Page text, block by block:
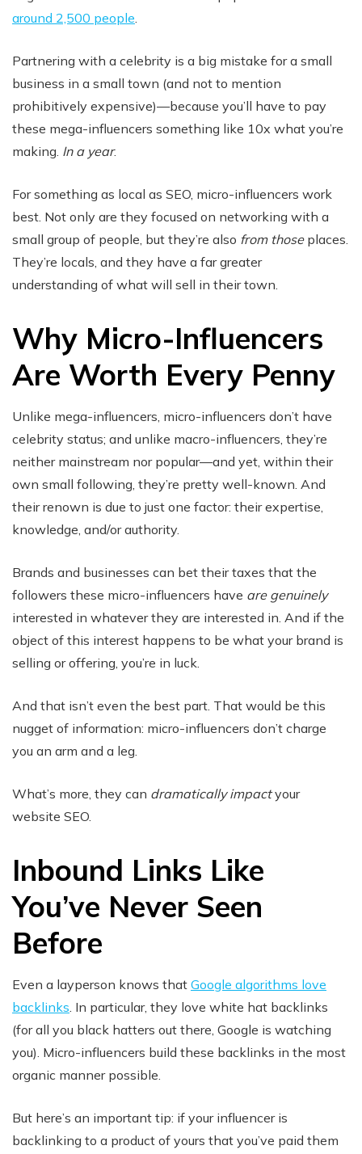
around 2,500 people.
Partnering with a celebrity is a big mistake for a small
business in a small town (and not to mention
prohibitively expensive)—because you’ll have to pay
these mega-influencers something like 10x what you’re
making. In a year.
For something as local as SEO, micro-influencers work
best. Not only are they focused on networking with a
small group of people, but they’re also from thoseplaces.
They’re locals, and they have a far greater
understanding of what will sell in their town.
Why Micro-Influencers
Are Worth Every Penny
Unlike mega-influencers, micro-influencers don’t have
celebrity status; and unlike macro-influencers, they’re
neither mainstream nor popular—and yet, within their
own small following, they’re pretty well-known. And
their renown is due to just one factor: their expertise,
knowledge, and/or authority.
Brands and businesses can bet their taxes that the
followers these micro-influencers have are genuinely
interested in whatever they are interested in. And if the
object of this interest happens to be what your brand is
selling or offering, you’re in luck.
And that isn’t even the best part. That would be this
nugget of information: micro-influencers don’t charge
you an arm and a leg.
What’s more, they can dramatically impactyour
website SEO.
Inbound Links Like
You’ve Never Seen
Before
Even a layperson knows that Google algorithms love
backlinks. In particular, they love white hat backlinks
(for all you black hatters out there, Google is watching
you). Micro-influencers build these backlinks in the most
organic manner possible.
But here’s an important tip: if your influencer is
backlinking to a product of yours that you’ve paid them